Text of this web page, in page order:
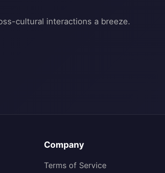
Company
Terms of Service